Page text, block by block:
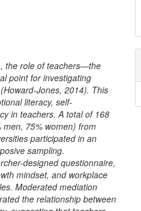
the role of teachers—the
point for investigating
Jones, 2014). This
literacy, self-
in teachers. A total of 168
75% women) from
participated in an
sampling.
designed questionnaire,
mindset, and workplace
Moderated mediation
the relationship between